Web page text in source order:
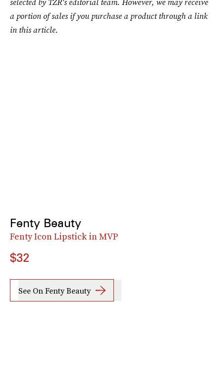
a portion of sales if you purchase a product through a link
in this article.
Fenty Beauty
Fenty Icon Lipstick in MVP
$32
See On Fenty Beauty